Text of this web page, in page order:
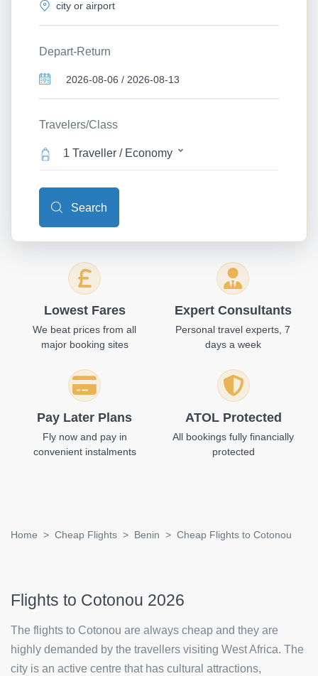
Depart-Return
Travelers/Class
1 Traveller / Economy
Search
Lowest Fares
We beat prices from all
major booking sites
Expert Consultants
Personal travel experts, 7
days a week
Pay Later Plans
Fly now and pay in
convenient instalments
ATOL Protected
All bookings fully financially
protected
Home Cheap Flights Benin Cheap Flights to Cotonou
Flights to Cotonou 2026
The flights to Cotonou are always cheap and they are
highly demanded by the travellers visiting West Africa. The
city is an active centre that has cultural attractions,